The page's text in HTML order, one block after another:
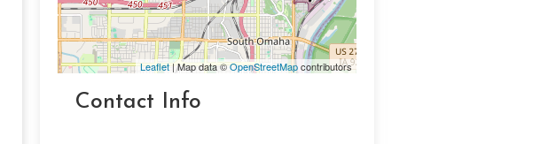
Leaflet| Map data ©OpenStreetMapcontributors
Contact Info